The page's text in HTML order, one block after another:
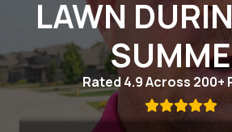
LAWN
Rated 4.9 Across 200+
